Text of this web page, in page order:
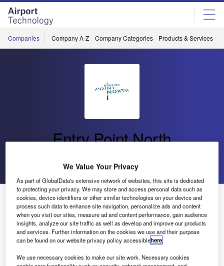
Skip
menu
Skip
page
content
Companies Company A-Z Company Categories Products & Services
Entry Point North
Go back Send enquiry
Entry Point North Introduces ATSEP Training Courses
During the last few years the importance of having
dedicated training for engineering and technical personnel
undertaking operational safety related tasks, has been
gaining more prominence. This training is more commonly
We Value Your Privacy
As part of GlobalData's extensive network of websites, this site is dedicated
to protecting your privacy. We may store and access personal data such as
cookies, device identifiers or other similar technologies on your device and
process such data to enhance site navigation, personalize ads and content
when you visit our sites, measure ad and content performance, gain audience
insights, analyze our site traffic as well as develop and improve our products
and services. Further information on the cookies we use and their purpose
can be found on our website privacy policy accessiblehere.
We use necessary cookies to make our site work. Necessary cookies